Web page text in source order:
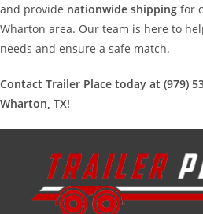
and provide nationwide shipping for
Wharton area. Our team is here to
needs and ensure a safe match.
Contact Trailer Place today at (979)
Wharton, TX!